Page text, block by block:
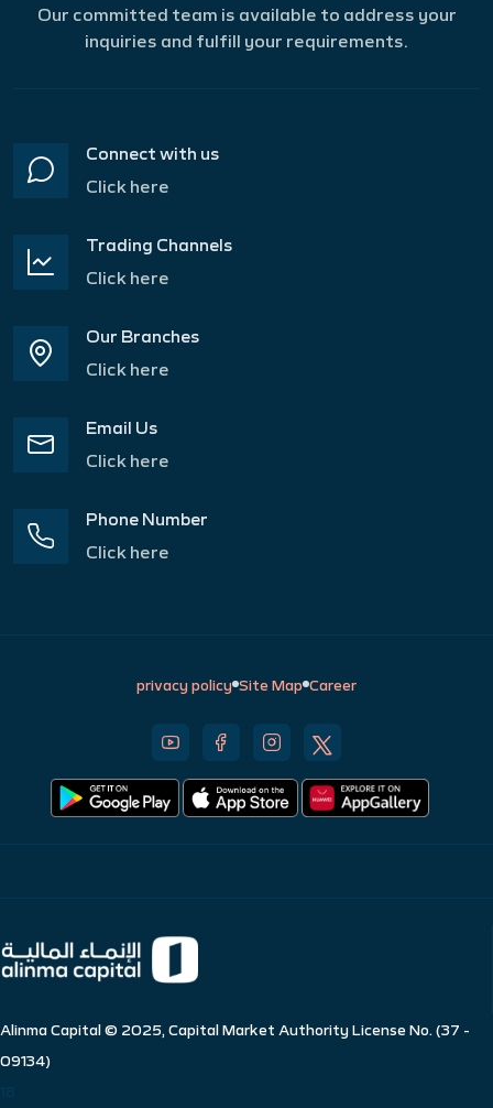
Our committed team is available to address your
inquiries and fulfill your requirements.
Connect with us
Click here
Trading Channels
Click here
Our Branches
Click here
Email Us
Click here
Phone Number
Click here
privacy policy Site Map Career
Alinma Capital © 2025, Capital Market Authority License No. (37 -
09134)